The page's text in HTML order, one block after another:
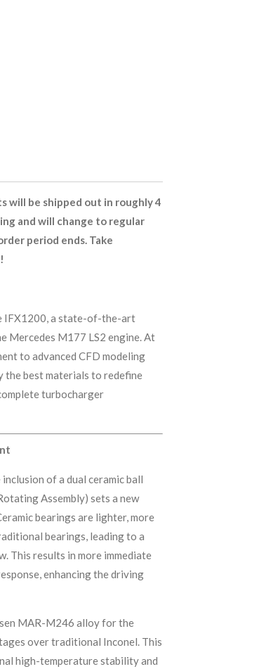
will be shipped out in roughly 4
and will change to regular
period ends. Take
IFX1200, a state-of-the-art
Mercedes M177 LS2 engine. At
to advanced CFD modeling
the best materials to redefine
turbocharger
inclusion of a dual ceramic ball
Assembly) sets a new
bearings are lighter, more
bearings, leading to a
This results in more immediate
enhancing the driving
MAR-M246 alloy for the
over traditional Inconel. This
high-temperature stability and